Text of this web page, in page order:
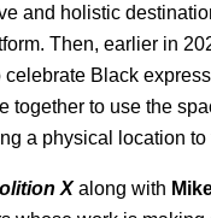
and holistic
Then, earlier in
Black
to use the
a physical location to
Xalong with